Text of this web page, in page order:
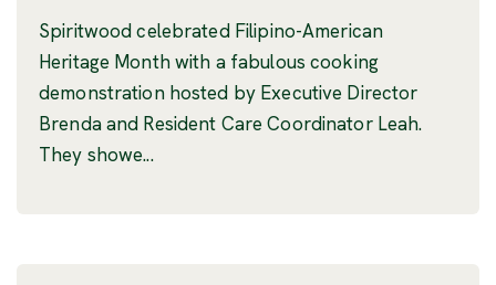
Spiritwood celebrated Filipino-American
Heritage Month with a fabulous cooking
demonstration hosted by Executive Director
Brenda and Resident Care Coordinator Leah.
They showe...